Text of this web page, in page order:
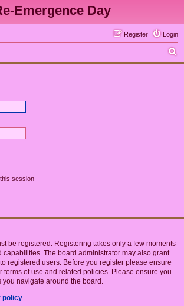
Emergence Day
Login
Register
e
session
be registered. Registering takes only a few moments
capabilities. The board administrator may also grant
registered users. Before you register please ensure
terms of use and related policies. Please ensure you
navigate around the board.
policy